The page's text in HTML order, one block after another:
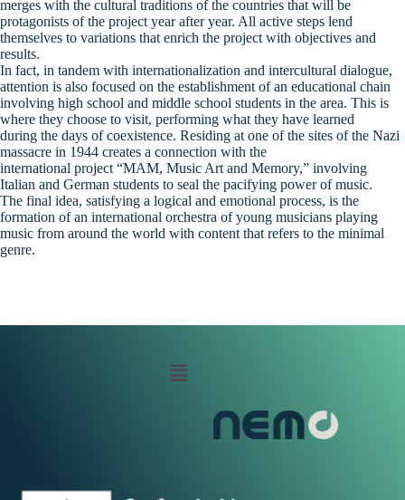
merges with the cultural traditions of the countries that will be
protagonists of the project year after year. All active steps lend
themselves to variations that enrich the project with objectives and
results.
In fact, in tandem with internationalization and intercultural dialogue,
attention is also focused on the establishment of an educational chain
involving high school and middle school students in the area. This is
where they choose to visit, performing what they have learned
during the days of coexistence. Residing at one of the sites of the Nazi
massacre in 1944 creates a connection with the
international project “MAM, Music Art and Memory,” involving
Italian and German students to seal the pacifying power of music.
The final idea, satisfying a logical and emotional process, is the
formation of an international orchestra of young musicians playing
music from around the world with content that refers to the minimal
genre.